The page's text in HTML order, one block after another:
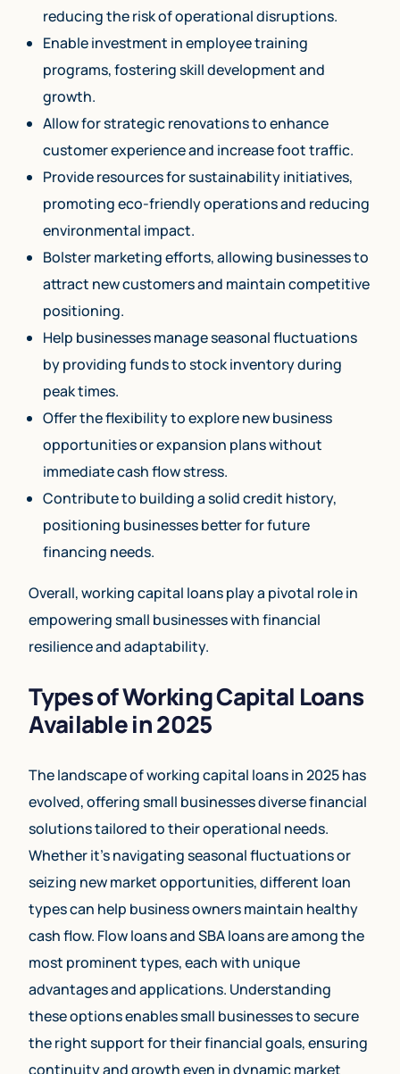
reducing the risk of operational disruptions.
Enable investment in employee training
programs, fostering skill development and
growth.
Allow for strategic renovations to enhance
customer experience and increase foot traffic.
Provide resources for sustainability initiatives,
promoting eco-friendly operations and reducing
environmental impact.
Bolster marketing efforts, allowing businesses to
attract new customers and maintain competitive
positioning.
Help businesses manage seasonal fluctuations
by providing funds to stock inventory during
peak times.
Offer the flexibility to explore new business
opportunities or expansion plans without
immediate cash flow stress.
Contribute to building a solid credit history,
positioning businesses better for future
financing needs.
Overall, working capital loans play a pivotal role in
empowering small businesses with financial
resilience and adaptability.
Types of Working Capital Loans
Available in 2025
The landscape of working capital loans in 2025 has
evolved, offering small businesses diverse financial
solutions tailored to their operational needs.
Whether it’s navigating seasonal fluctuations or
seizing new market opportunities, different loan
types can help business owners maintain healthy
cash flow. Flow loans and SBA loans are among the
most prominent types, each with unique
advantages and applications. Understanding
these options enables small businesses to secure
the right support for their financial goals, ensuring
continuity and growth even in dynamic market